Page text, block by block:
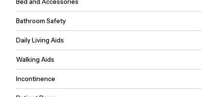
Bed and Accessories
Bathroom Safety
Daily Living Aids
Walking Aids
Incontinence